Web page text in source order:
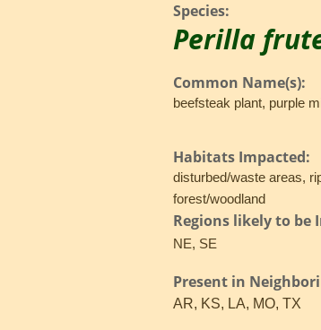
Species:
Perilla
Common Name(s):
beefsteak plant, purple
Habitats Impacted:
disturbed/waste areas,
forest/woodland
Regions likely to be
NE, SE
Present in
AR, KS, LA, MO, TX